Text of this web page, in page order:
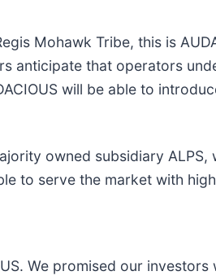
Mohawk Tribe, this is
anticipate that operators
will be able to
owned subsidiary ALPS,
to serve the market with
We promised our